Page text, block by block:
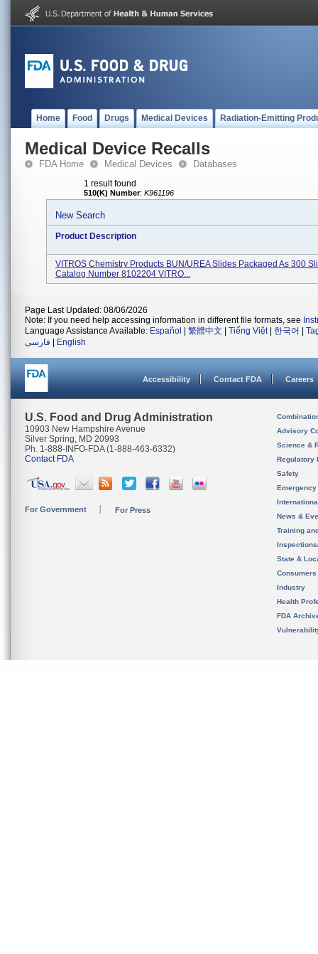
Home Food Drugs Medical Devices Radiation-Emitting
Medical Device Recalls
FDA Home Medical Devices Databases
1 result found
510(K) Number: K961196
New Search
Product Description
VITROS Chemistry Products BUN/UREA Slides Packaged As 300
Catalog Number 8102204 VITRO...
Page Last Updated: 08/06/2026
Note: If you need help accessing information in different file formats, see
Language Assistance Available: Español 繁體中文 Tiếng Việt| 한국어
فارسی
English
Accessibility Contact FDA Careers
U.S. Food and Drug Administration
10903 New Hampshire Avenue
Silver Spring, MD 20993
Ph. 1-888-INFO-FDA (1-888-463-6332)
Contact FDA
For Government For Press
Advisory
Science &
Regulatory
Safety
News &
Training
State &
Consumers
Industry
Health
FDA